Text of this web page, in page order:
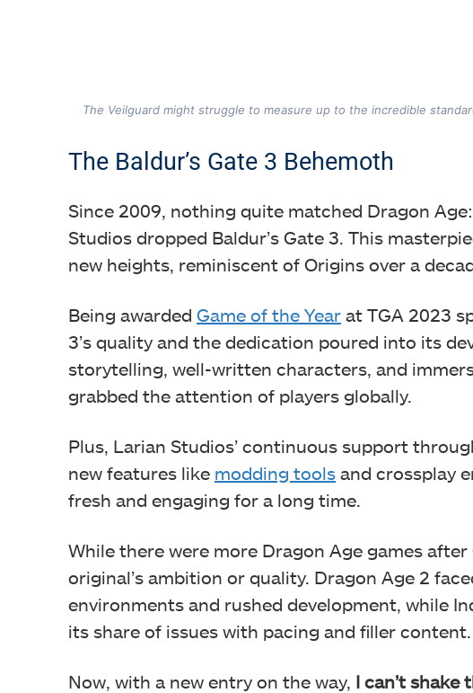
The Veilguard might struggle to measure up to the incredible
The Baldur’s Gate 3 Behemoth
Since 2009, nothing quite matched Dragon
Studios dropped Baldur’s Gate 3. This
new heights, reminiscent of Origins over a
Being awarded Game of the Year at TGA 2023
3’s quality and the dedication poured into its
storytelling, well-written characters, and
grabbed the attention of players globally.
Plus, Larian Studios’ continuous support
new features like modding tools and crossplay
fresh and engaging for a long time.
While there were more Dragon Age games
original’s ambition or quality. Dragon Age 2
environments and rushed development, while
its share of issues with pacing and filler content.
Now, with a new entry on the way, I can’t shake